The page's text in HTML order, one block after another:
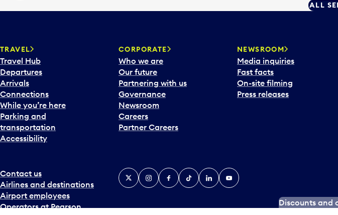
ALL
TRAVEL
Travel Hub
Departures
Arrivals
Connections
While you’re here
Parking and
transportation
Accessibility
CORPORATE
Who we are
Our future
Partnering with us
Governance
Newsroom
Careers
Partner Careers
NEWSROOM
Media inquiries
Fast facts
On-site filming
Press releases
Contact us
Airlines and destinations
Airport employees
Operators at Pearson
X InstagramFacebook
TiktokLinkedInYouTube
Discounts and